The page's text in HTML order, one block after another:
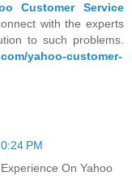
Customer Service
with the experts
to such problems.
yahoo-customer-
PM
On Yahoo